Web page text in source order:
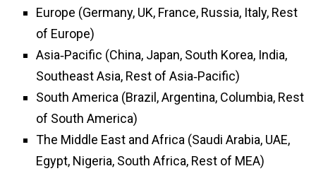
Europe (Germany, UK, France, Russia, Italy, Rest
of Europe)
Asia‑Pacific (China, Japan, South Korea, India,
Southeast Asia, Rest of Asia‑Pacific)
South America (Brazil, Argentina, Columbia, Rest
of South America)
The Middle East and Africa (Saudi Arabia, UAE,
Egypt, Nigeria, South Africa, Rest of MEA)